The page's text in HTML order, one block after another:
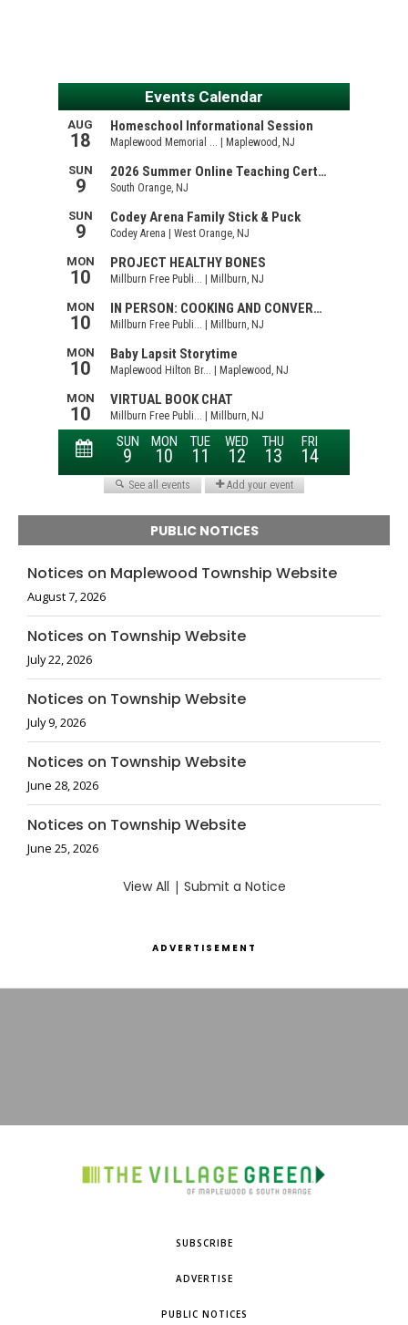
PUBLIC NOTICES
Notices on Maplewood Township Website
August 7, 2026
Notices on Township Website
July 22, 2026
Notices on Township Website
July 9, 2026
Notices on Township Website
June 28, 2026
Notices on Township Website
June 25, 2026
View All | Submit a Notice
ADVERTISEMENT
SUBSCRIBE
ADVERTISE
PUBLIC NOTICES